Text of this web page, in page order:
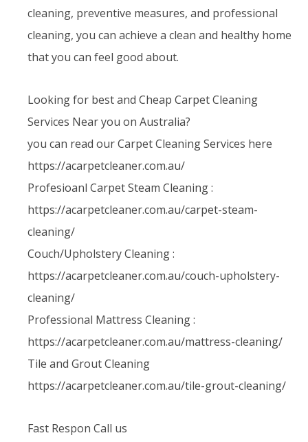
cleaning, preventive measures, and professional
cleaning, you can achieve a clean and healthy home
that you can feel good about.
Looking for best and Cheap Carpet Cleaning
Services Near you on Australia?
you can read our Carpet Cleaning Services here
https://acarpetcleaner.com.au/
Profesioanl Carpet Steam Cleaning :
https://acarpetcleaner.com.au/carpet-steam-
cleaning/
Couch/Upholstery Cleaning :
https://acarpetcleaner.com.au/couch-upholstery-
cleaning/
Professional Mattress Cleaning :
https://acarpetcleaner.com.au/mattress-cleaning/
Tile and Grout Cleaning
https://acarpetcleaner.com.au/tile-grout-cleaning/
Fast Respon Call us